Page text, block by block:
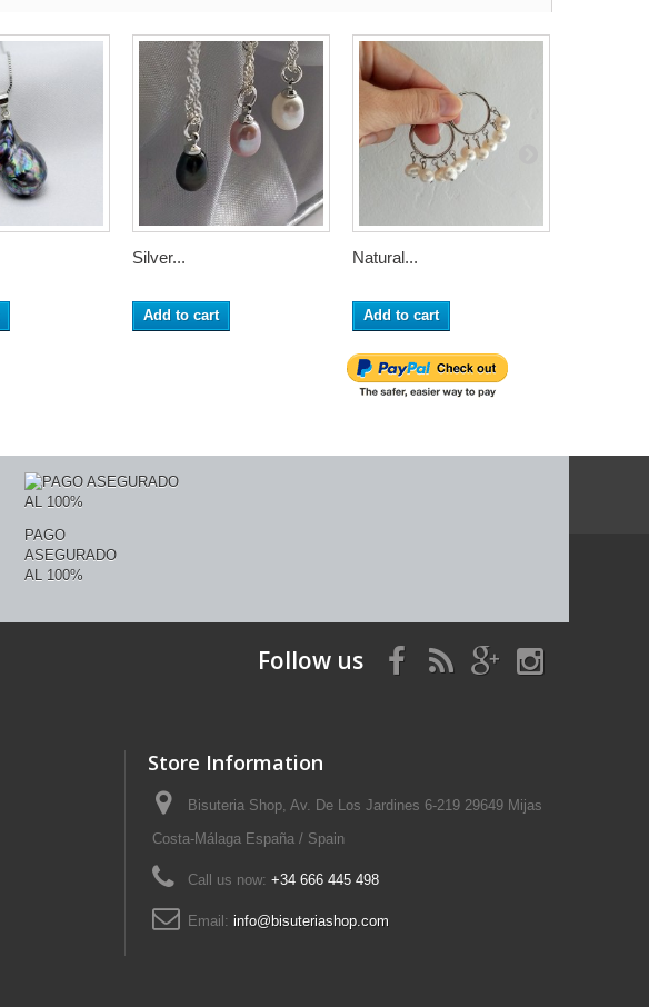
Silver...
Add to cart
Natural...
Add to cart
PAGO
ASEGURADO
AL 100%
Follow us
Store Information
Bisuteria Shop, Av. De Los Jardines 6-219 29649 Mijas
Costa-Málaga España / Spain
Call us now: +34 666 445 498
Email: info@bisuteriashop.com